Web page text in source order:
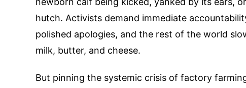
hutch. Activists demand immediate
polished apologies, and the rest of the world
milk, butter, and cheese.
But pinning the systemic crisis of factory